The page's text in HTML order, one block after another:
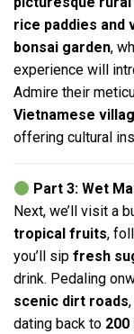
rice paddies and
bonsai garden,
experience will
Admire their
Vietnamese
offering cultural
Part 3: Wet
Next, we’ll visit a
tropical fruits,
you’ll sip fresh
drink. Pedaling
scenic dirt roads
dating back to 200